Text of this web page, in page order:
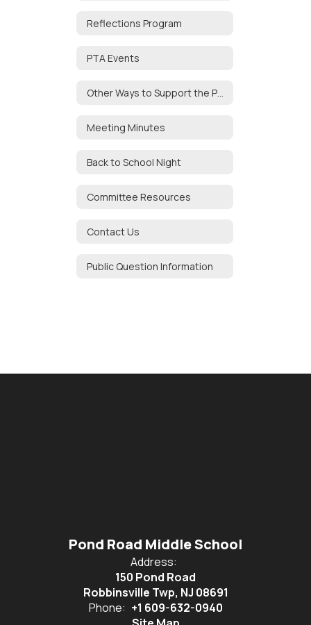
Reflections Program
PTA Events
Other Ways to Support the PTA
Meeting Minutes
Back to School Night
Committee Resources
Contact Us
Public Question Information
Pond Road Middle School
Address:
150 Pond Road
Robbinsville Twp, NJ 08691
Phone: +1 609-632-0940